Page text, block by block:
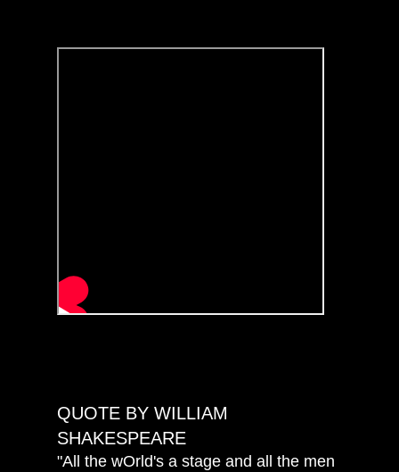
QUOTE BY WILLIAM
SHAKESPEARE
"All the wOrld's a stage and all the men